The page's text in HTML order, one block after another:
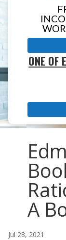
ONE OF
A
Jul 28, 2021